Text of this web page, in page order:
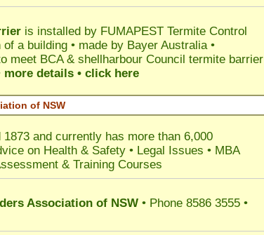
is installed by FUMAPEST Termite Control
a building • made by Bayer Australia •
meet BCA & shellharbour Council termite barrier
more details • click here
of NSW
1873 and currently has more than 6,000
on Health & Safety • Legal Issues • MBA
& Training Courses
Association of NSW • Phone 8586 3555 •